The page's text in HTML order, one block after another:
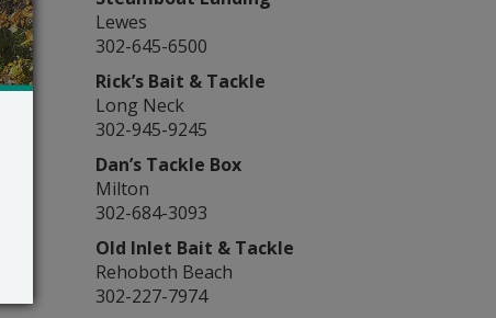
Lewes
302-645-6500
Rick’s Bait & Tackle
Long Neck
302-945-9245
Dan’s Tackle Box
Milton
302-684-3093
Old Inlet Bait & Tackle
Rehoboth Beach
302-227-7974